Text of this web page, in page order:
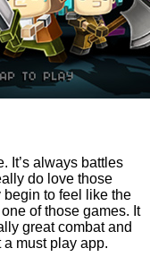
It’s always battles
do love those
to feel like the
of those games. It
great combat and
a must play app.